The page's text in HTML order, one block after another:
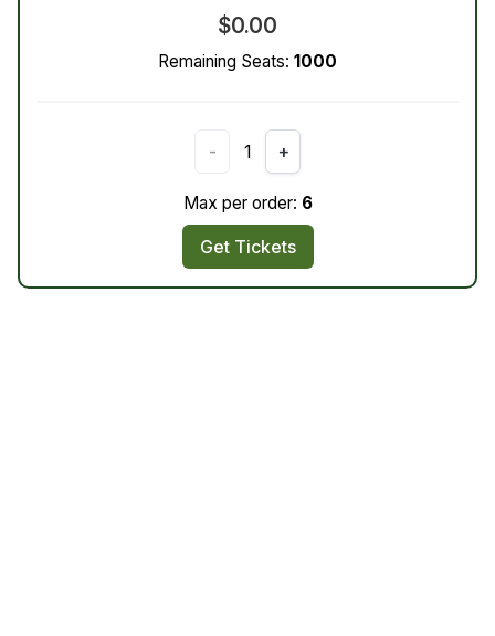
$0.00
Remaining Seats: 1000
- 1 +
Max per order: 6
Get Tickets